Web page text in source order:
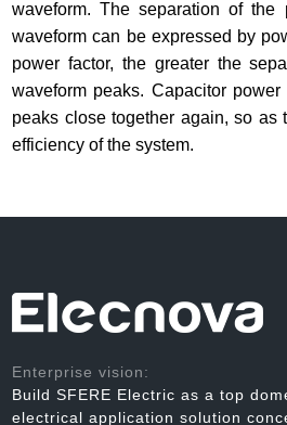
waveform. The separation of
waveform can be expressed by
power factor, the greater the
waveform peaks. Capacitor
peaks close together again, so as
efficiency of the system.
Enterprise vision:
Build SFERE Electric as a top
electrical application solution